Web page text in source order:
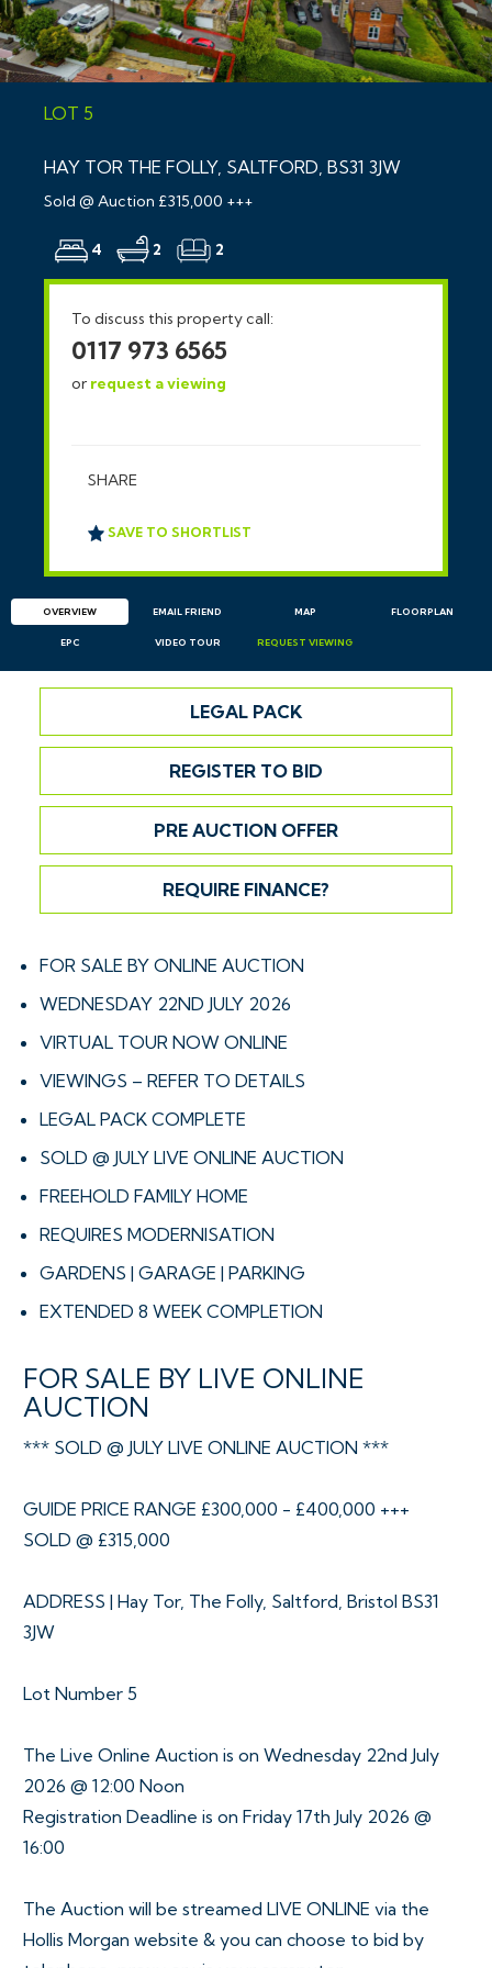
LOT 5
HAY TOR THE FOLLY, SALTFORD, BS31 3JW
Sold @ Auction £315,000 +++
4 2 2
To discuss this property call:
0117 973 6565
or request a viewing
SHARE
SAVE TO SHORTLIST
OVERVIEW EMAIL FRIEND MAP FLOORPLAN
EPC VIDEO TOUR REQUEST VIEWING
LEGAL PACK
REGISTER TO BID
PRE AUCTION OFFER
REQUIRE FINANCE?
FOR SALE BY ONLINE AUCTION
WEDNESDAY 22ND JULY 2026
VIRTUAL TOUR NOW ONLINE
VIEWINGS – REFER TO DETAILS
LEGAL PACK COMPLETE
SOLD @ JULY LIVE ONLINE AUCTION
FREEHOLD FAMILY HOME
REQUIRES MODERNISATION
GARDENS | GARAGE | PARKING
EXTENDED 8 WEEK COMPLETION
FOR SALE BY LIVE ONLINE
AUCTION
*** SOLD @ JULY LIVE ONLINE AUCTION ***
GUIDE PRICE RANGE £300,000 - £400,000 +++
SOLD @ £315,000
ADDRESS | Hay Tor, The Folly, Saltford, Bristol BS31
3JW
Lot Number 5
The Live Online Auction is on Wednesday 22nd July
2026 @ 12:00 Noon
Registration Deadline is on Friday 17th July 2026 @
16:00
The Auction will be streamed LIVE ONLINE via the
Hollis Morgan website & you can choose to bid by